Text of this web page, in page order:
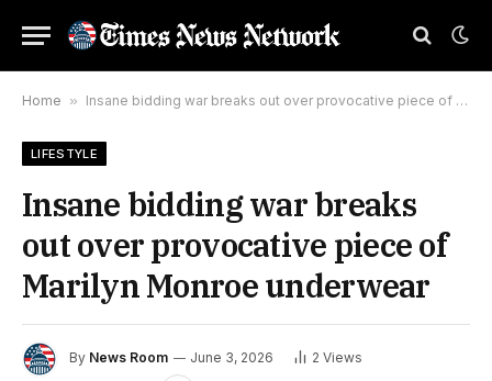
Home » Insane bidding war breaks out over provocative piece of Marilyn Monroe underwear
LIFESTYLE
Insane bidding war breaks
out over provocative piece of
Marilyn Monroe underwear
By News Room June 3, 2026 2 Views